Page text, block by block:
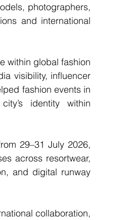
photographers,
and international
within global fashion
visibility, influencer
fashion events in
identity within
29–31 July 2026,
across resortwear,
and digital runway
collaboration,